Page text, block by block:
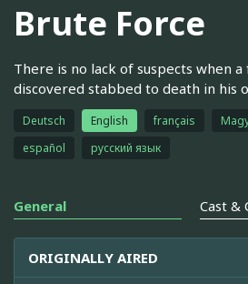
Brute Force
There is no lack of suspects when
discovered stabbed to death in his
Deutsch English français
español
русский язык
General Cast &
ORIGINALLY AIRED